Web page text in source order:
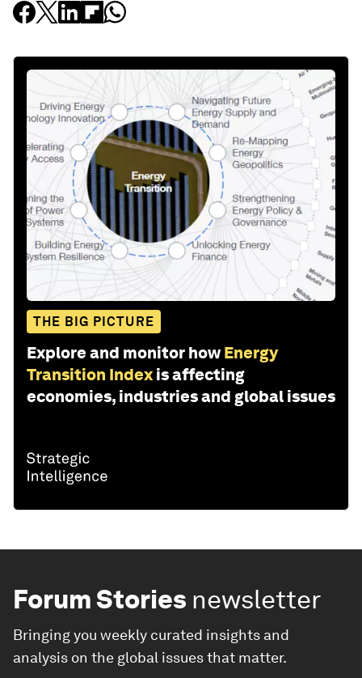
THE BIG PICTURE
Explore and monitor how Energy
Transition Index is affecting
economies, industries and global issues
Forum Stories newsletter
Bringing you weekly curated insights and
analysis on the global issues that matter.